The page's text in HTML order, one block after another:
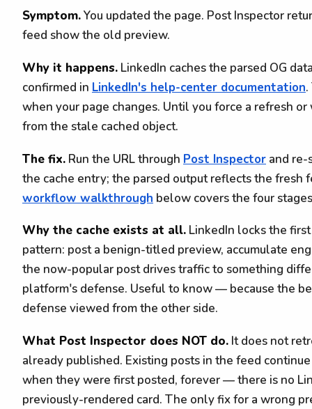
Symptom.You updated the page. Post Inspector
feed show the old preview.
Why it happens. LinkedIn caches the parsed OG
confirmed in LinkedIn's help-center documentation
when your page changes. Until you force a refresh
from the stale cached object.
The fix. Run the URL through Post Inspector and re-
the cache entry; the parsed output reflects the fresh
workflow walkthrough below covers the four
Why the cache exists at all. LinkedIn locks the
pattern: post a benign-titled preview, accumulate
the now-popular post drives traffic to something
platform's defense. Useful to know — because the
defense viewed from the other side.
What Post Inspector does NOT do. It does not
already published. Existing posts in the feed
when they were first posted, forever — there is no
previously-rendered card. The only fix for a wrong